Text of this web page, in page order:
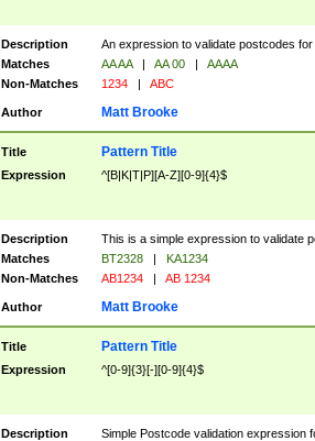
Description
An expression to validate postcodes for
Matches
AA AA | AA 00 |
AAAA
Non-Matches
1234 | ABC
Author Matt Brooke
Title Pattern Title
Expression ^[B|K|T|P][A-Z][0-9]{4}$
Description
This is a simple expression to validate
Matches
BT2328 |
KA1234
Non-Matches
AB1234 | AB 1234
Author Matt Brooke
Title Pattern Title
Expression ^[0-9]{3}[-][0-9]{4}$
Description
Simple Postcode validation expression